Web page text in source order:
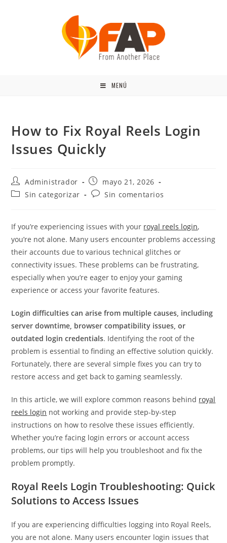
MENÚ
How to Fix Royal Reels Login
Issues Quickly
Administrador
mayo 21, 2026
Sin categorizar
Sin comentarios
If you’re experiencing issues with your royal reels login,
you’re not alone. Many users encounter problems accessing
their accounts due to various technical glitches or
connectivity issues. These problems can be frustrating,
especially when you’re eager to enjoy your gaming
experience or access your favorite features.
Login difficulties can arise from multiple causes, including
server downtime, browser compatibility issues, or
outdated login credentials. Identifying the root of the
problem is essential to finding an effective solution quickly.
Fortunately, there are several simple fixes you can try to
restore access and get back to gaming seamlessly.
In this article, we will explore common reasons behind royal
reels login not working and provide step-by-step
instructions on how to resolve these issues efficiently.
Whether you’re facing login errors or account access
problems, our tips will help you troubleshoot and fix the
problem promptly.
Royal Reels Login Troubleshooting: Quick
Solutions to Access Issues
If you are experiencing difficulties logging into Royal Reels,
you are not alone. Many users encounter login issues that